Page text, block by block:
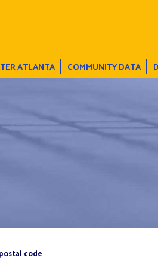
ATLANTA COMMUNITY DATA
code